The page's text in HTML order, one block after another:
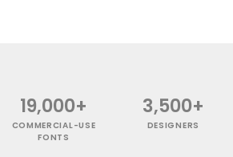
19,000+
COMMERCIAL-USE
FONTS
3,500+
DESIGNERS